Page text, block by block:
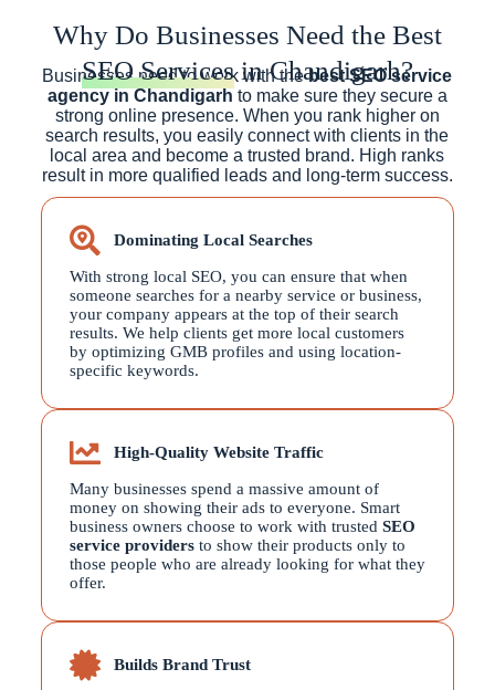
Why Do Businesses Need the Best
SEO Servicesin Chandigarh?
Businesses need to work with thebest SEO service
agency in Chandigarh to make sure they secure a
strong online presence. When you rank higher on
search results, you easily connect with clients in the
local area and become a trusted brand. High ranks
result in more qualified leads and long-term success.
Dominating Local Searches
With strong local SEO, you can ensure that when
someone searches for a nearby service or business,
your company appears at the top of their search
results. We help clients get more local customers
by optimizing GMB profiles and using location-
specific keywords.
High-Quality Website Traffic
Many businesses spend a massive amount of
money on showing their ads to everyone. Smart
business owners choose to work with trusted SEO
service providers to show their products only to
those people who are already looking for what they
offer.
Builds Brand Trust